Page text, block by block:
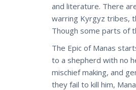
and literature. There
warring Kyrgyz tribes,
Though some parts of
The Epic of Manas
to a shepherd with no
mischief making, and
they fail to kill him,